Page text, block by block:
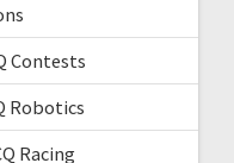
Contests
Robotics
Racing